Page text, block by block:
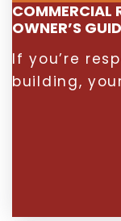
COMMERCIAL
OWNER’S
If you’re
building,